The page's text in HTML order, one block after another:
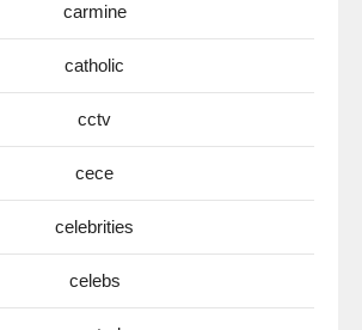
carmine
catholic
cctv
cece
celebrities
celebs